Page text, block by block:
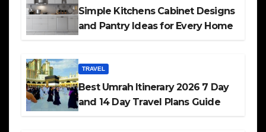
Simple Kitchens Cabinet Designs
and Pantry Ideas for Every Home
TRAVEL
Best Umrah Itinerary 2026 7 Day
and 14 Day Travel Plans Guide